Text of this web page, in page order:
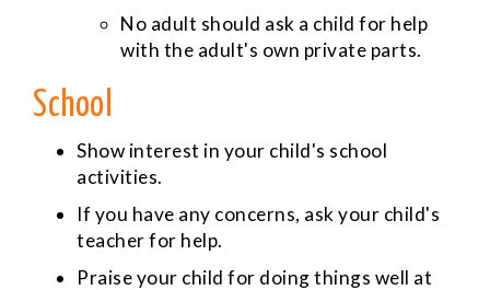
No adult should ask a child for help
with the adult's own private parts.
School
Show interest in your child's school
activities.
If you have any concerns, ask your child's
teacher for help.
Praise your child for doing things well at